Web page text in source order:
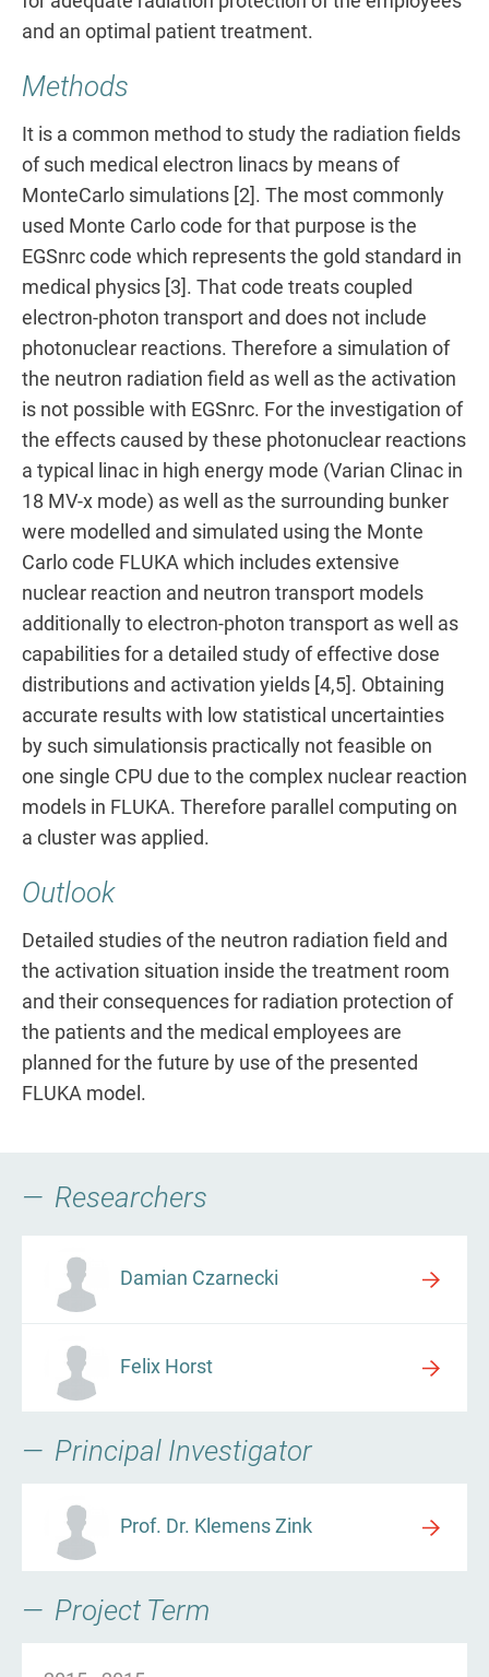
and an optimal patient treatment.
Methods
It is a common method to study the radiation fields
of such medical electron linacs by means of
MonteCarlo simulations [2]. The most commonly
used Monte Carlo code for that purpose is the
EGSnrc code which represents the gold standard in
medical physics [3]. That code treats coupled
electron-photon transport and does not include
photonuclear reactions. Therefore a simulation of
the neutron radiation field as well as the activation
is not possible with EGSnrc. For the investigation of
the effects caused by these photonuclear reactions
a typical linac in high energy mode (Varian Clinac in
18 MV-x mode) as well as the surrounding bunker
were modelled and simulated using the Monte
Carlo code FLUKA which includes extensive
nuclear reaction and neutron transport models
additionally to electron-photon transport as well as
capabilities for a detailed study of effective dose
distributions and activation yields [4,5]. Obtaining
accurate results with low statistical uncertainties
by such simulationsis practically not feasible on
one single CPU due to the complex nuclear reaction
models in FLUKA. Therefore parallel computing on
a cluster was applied.
Outlook
Detailed studies of the neutron radiation field and
the activation situation inside the treatment room
and their consequences for radiation protection of
the patients and the medical employees are
planned for the future by use of the presented
FLUKA model.
Researchers
Damian Czarnecki
Felix Horst
Principal Investigator
Prof. Dr. Klemens Zink
Project Term